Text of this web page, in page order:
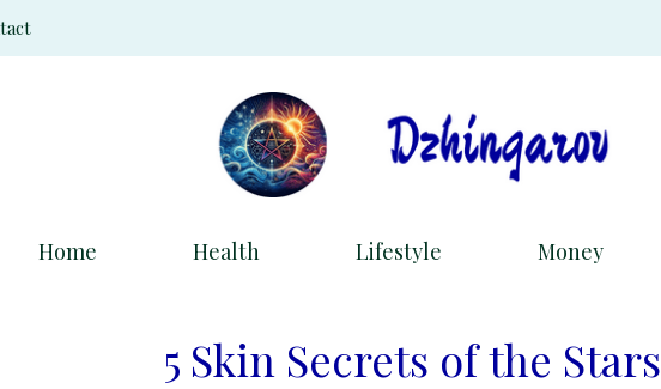
Home Health Lifestyle Money
5 Skin Secrets of the Stars